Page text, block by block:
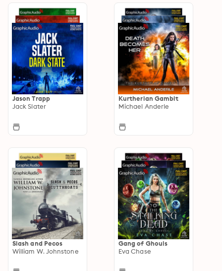
Jason Trapp
Jack Slater
Kurtherian Gambit
Michael Anderle
Slash and Pecos
William W. Johnstone
Gang of Ghouls
Eva Chase